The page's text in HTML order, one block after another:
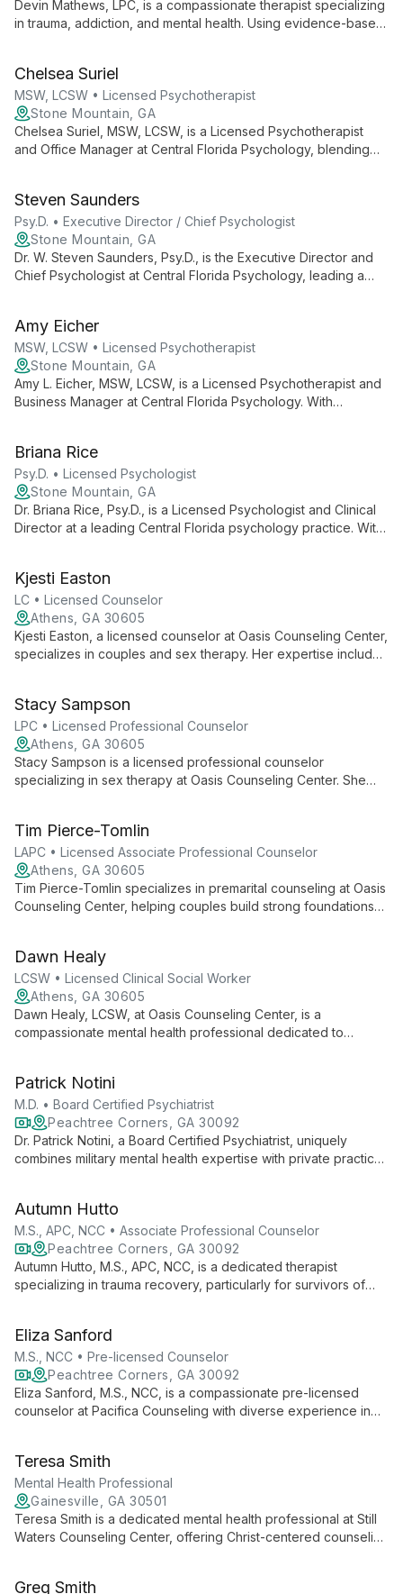
Devin Mathews, LPC, is a compassionate therapist specializing
in trauma, addiction, and mental health. Using evidence-based
offers both in-person and telehealth sessions, creating a
warm, non-judgmental space for healing and growth.
Chelsea Suriel
MSW, LCSW • Licensed Psychotherapist
Stone Mountain, GA
Chelsea Suriel, MSW, LCSW, is a Licensed Psychotherapist
and Office Manager at Central Florida Psychology, blending
operations.
Steven Saunders
Psy.D. • Executive Director / Chief Psychologist
Stone Mountain, GA
Dr. W. Steven Saunders, Psy.D., is the Executive Director and
Chief Psychologist at Central Florida Psychology, leading a
high-quality care and support for the Central Florida
community.
Amy Eicher
MSW, LCSW • Licensed Psychotherapist
Stone Mountain, GA
Amy L. Eicher, MSW, LCSW, is a Licensed Psychotherapist and
Business Manager at Central Florida Psychology. With
health services and knowledgeable staff.
Briana Rice
Psy.D. • Licensed Psychologist
Stone Mountain, GA
Dr. Briana Rice, Psy.D., is a Licensed Psychologist and Clinical
Director at a leading Central Florida psychology practice. With
mental health care and empowering clients with knowledge
and support.
Kjesti Easton
LC • Licensed Counselor
Athens, GA 30605
Kjesti Easton, a licensed counselor at Oasis Counseling Center,
specializes in couples and sex therapy. Her expertise includes
Stacy Sampson
LPC • Licensed Professional Counselor
Athens, GA 30605
Stacy Sampson is a licensed professional counselor
specializing in sex therapy at Oasis Counseling Center. She
healthier, more satisfying intimate relationships.
Tim Pierce-Tomlin
LAPC • Licensed Associate Professional Counselor
Athens, GA 30605
Tim Pierce-Tomlin specializes in premarital counseling at Oasis
Counseling Center, helping couples build strong foundations
Dawn Healy
LCSW • Licensed Clinical Social Worker
Athens, GA 30605
Dawn Healy, LCSW, at Oasis Counseling Center, is a
compassionate mental health professional dedicated to
creating an inclusive, non-judgmental environment for healing
and growth.
Patrick Notini
M.D. • Board Certified Psychiatrist
Peachtree Corners, GA 30092
Dr. Patrick Notini, a Board Certified Psychiatrist, uniquely
combines military mental health expertise with private practice.
adult psychiatric care both in-person and virtually.
Autumn Hutto
M.S., APC, NCC • Associate Professional Counselor
Peachtree Corners, GA 30092
Autumn Hutto, M.S., APC, NCC, is a dedicated therapist
specializing in trauma recovery, particularly for survivors of
incorporating feminist, existential, and person-centered
approaches to foster healing and growth.
Eliza Sanford
M.S., NCC • Pre-licensed Counselor
Peachtree Corners, GA 30092
Eliza Sanford, M.S., NCC, is a compassionate pre-licensed
counselor at Pacifica Counseling with diverse experience in
counseling approaches in various settings, including individual,
group, and family therapy.
Teresa Smith
Mental Health Professional
Gainesville, GA 30501
Teresa Smith is a dedicated mental health professional at Still
Waters Counseling Center, offering Christ-centered counseling
Georgia, integrating clinical expertise with spiritual guidance.
Greg Smith